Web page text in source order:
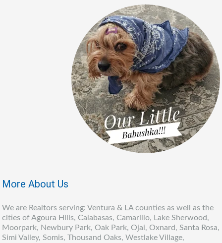
More About Us
We are Realtors serving: Ventura & LA counties as well as the
cities of Agoura Hills, Calabasas, Camarillo, Lake Sherwood,
Moorpark, Newbury Park, Oak Park, Ojai, Oxnard, Santa Rosa,
Simi Valley, Somis, Thousand Oaks, Westlake Village,